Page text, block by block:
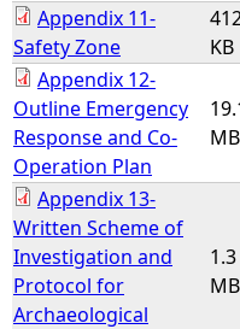
Appendix 11-
Safety Zone
KB
Appendix 12-
Outline Emergency
Response and Co-
Operation Plan
MB
Appendix 13-
Written Scheme of
Investigation and
Protocol for
Archaeological
1.3
MB